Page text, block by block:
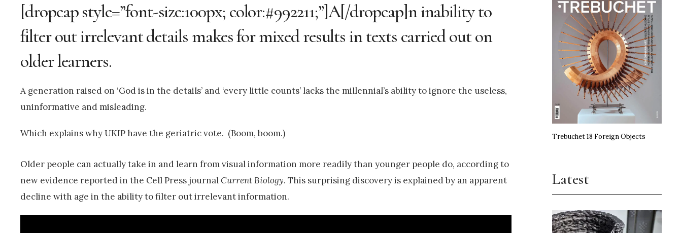
[dropcap style=”font-size:100px; color:#992211;”]A[/dropcap]n inability to
filter out irrelevant details makes for mixed results in texts carried out on
older learners.
A generation raised on ‘God is in the details’ and ‘every little counts’ lacks the millennial’s ability to ignore the useless,
uninformative and misleading.
Which explains why UKIP have the geriatric vote. (Boom, boom.)
Older people can actually take in and learn from visual information more readily than younger people do, according to
new evidence reported in the Cell Press journalCurrent Biology. This surprising discovery is explained by an apparent
decline with age in the ability to filter out irrelevant information.
Trebuchet 18 Foreign Objects
Latest